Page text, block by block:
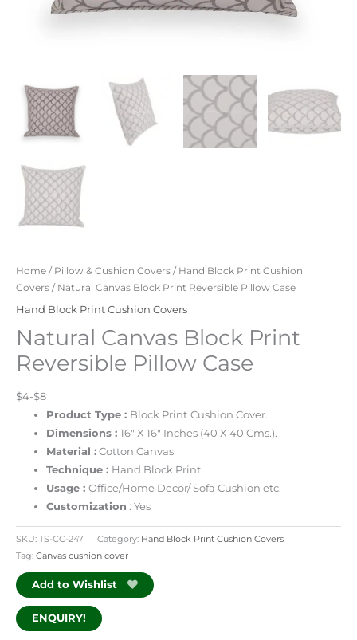
Home / Pillow & Cushion Covers / Hand Block Print Cushion
Covers / Natural Canvas Block Print Reversible Pillow Case
Hand Block Print Cushion Covers
Natural Canvas Block Print
Reversible Pillow Case
$4-$8
Product Type : Block Print Cushion Cover.
Dimensions :16″ X 16″ Inches (40 X 40 Cms.).
Material : Cotton Canvas
Technique : Hand Block Print
Usage :Office/Home Decor/ Sofa Cushion etc.
Customization : Yes
SKU: TS-CC-247 Category: Hand Block Print Cushion Covers
Tag: Canvas cushion cover
Add to Wishlist
ENQUIRY!